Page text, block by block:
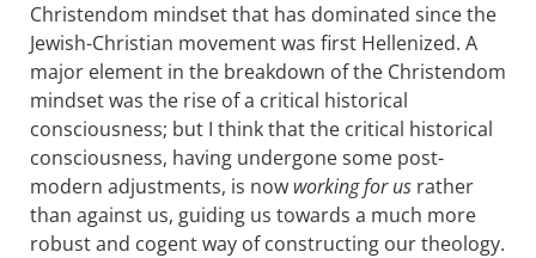
Christendom mindset that has dominated since the
Jewish-Christian movement was first Hellenized. A
major element in the breakdown of the Christendom
mindset was the rise of a critical historical
consciousness; but I think that the critical historical
consciousness, having undergone some post-
modern adjustments, is now working for us rather
than against us, guiding us towards a much more
robust and cogent way of constructing our theology.